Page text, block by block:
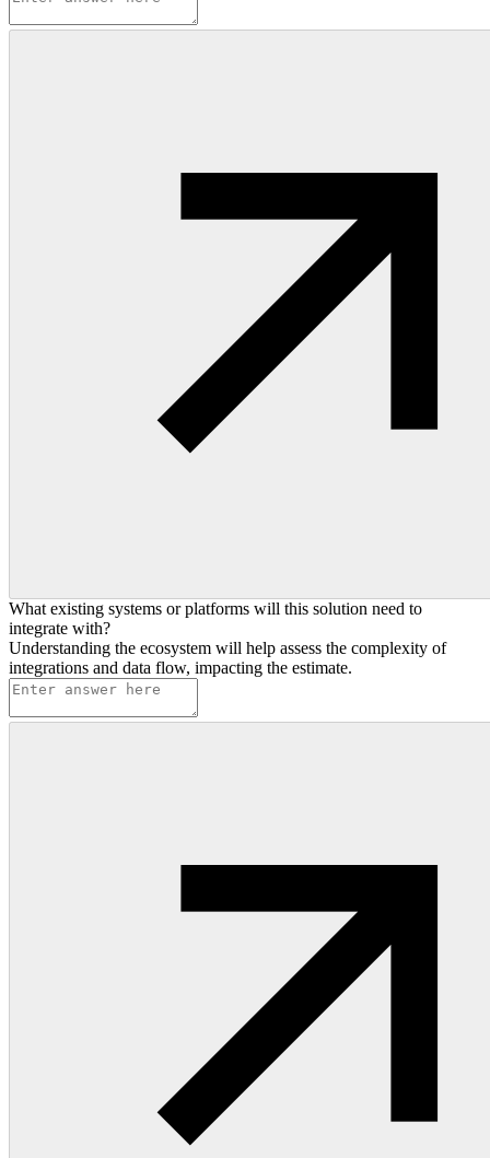
What existing systems or platforms will this solution need to
integrate with?
Understanding the ecosystem will help assess the complexity of
integrations and data flow, impacting the estimate.